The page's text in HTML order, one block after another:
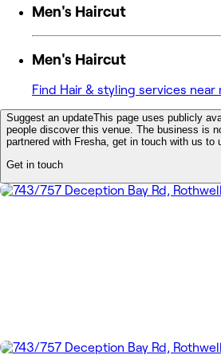
Men's Haircut
Men's Haircut
Find Hair & styling services near
Suggest an updateThis page uses publicly
people discover this venue. The business is
partnered with Fresha, get in touch with us to
Get in touch